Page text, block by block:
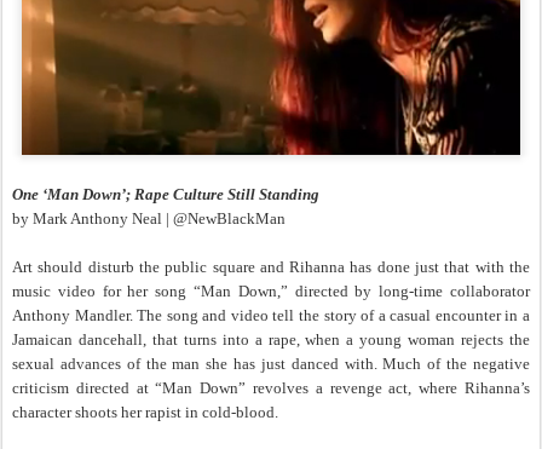
One ‘Man Down’; Rape Culture Still Standing
by Mark Anthony Neal | @NewBlackMan
Art should disturb the public square and Rihanna has done just that with the
music video for her song “Man Down,” directed by long-time collaborator
Anthony Mandler. The song and video tell the story of a casual encounter in a
Jamaican dancehall, that turns into a rape, when a young woman rejects the
sexual advances of the man she has just danced with. Much of the negative
criticism directed at “Man Down” revolves a revenge act, where Rihanna’s
character shoots her rapist in cold-blood.